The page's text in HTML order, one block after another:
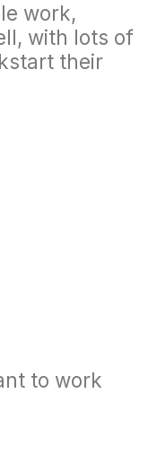
work,
with lots of
their
to work